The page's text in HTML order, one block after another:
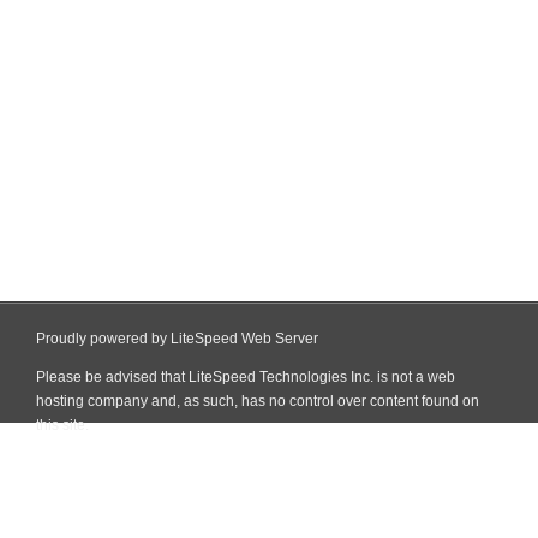
Proudly powered by LiteSpeed Web Server
Please be advised that LiteSpeed Technologies Inc. is not a web
hosting company and, as such, has no control over content found on
this site.